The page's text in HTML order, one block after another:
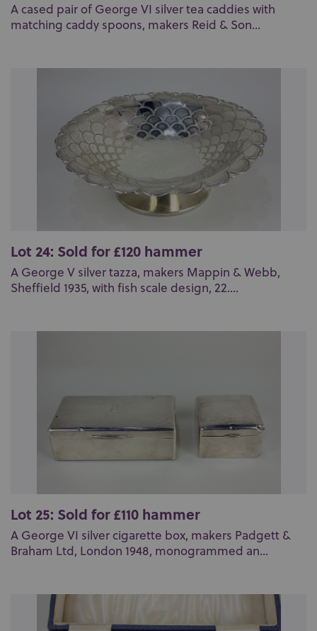
A cased pair of George VI silver tea caddies with
matching caddy spoons, makers Reid & Son...
Lot 24: Sold for £120 hammer
A George V silver tazza, makers Mappin & Webb,
Sheffield 1935, with fish scale design, 22....
Lot 25: Sold for £110 hammer
A George VI silver cigarette box, makers Padgett &
Braham Ltd, London 1948, monogrammed an...